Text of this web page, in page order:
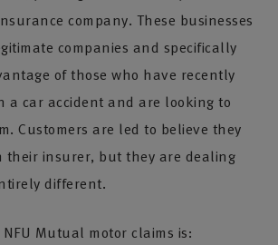
company. These businesses
companies and specifically
of those who have recently
a car accident and are looking to
Customers are led to believe they
their insurer, but they are dealing
different.
Mutual motor claims is: